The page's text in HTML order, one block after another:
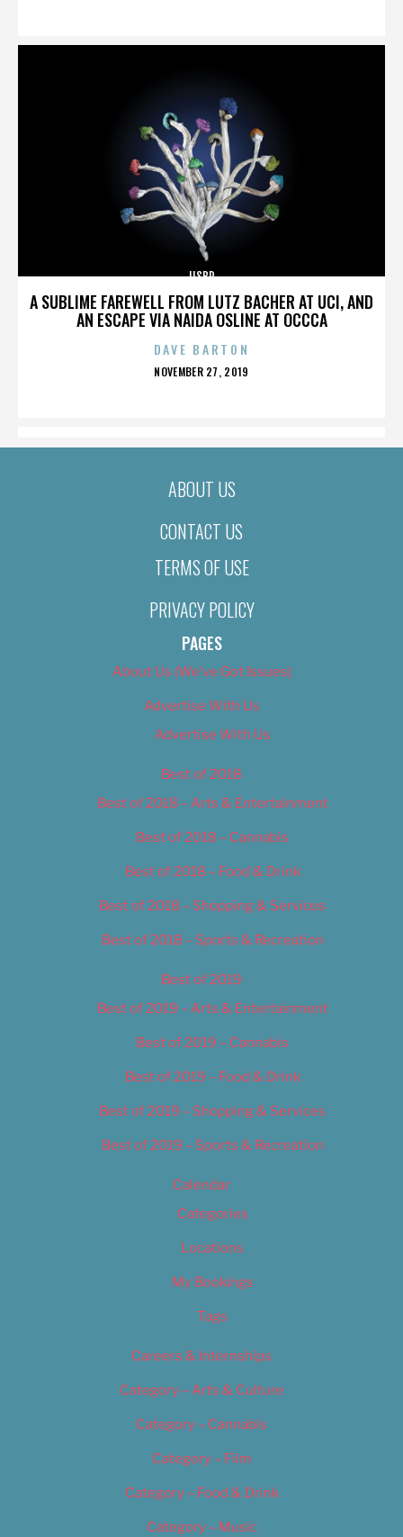
A SUBLIME FAREWELL FROM LUTZ BACHER AT UCI, AND
AN ESCAPE VIA NAIDA OSLINE AT OCCCA
IISBR
DAVE BARTON
POSTED
NOVEMBER 27, 2019
ABOUT US
CONTACT US
TERMS OF USE
PRIVACY POLICY
PAGES
About Us (We’ve Got Issues)
Advertise With Us
Advertise With Us
Best of 2018
Best of 2018 – Arts & Entertainment
Best of 2018 – Cannabis
Best of 2018 – Food & Drink
Best of 2018 – Shopping & Services
Best of 2018 – Sports & Recreation
Best of 2019
Best of 2019 – Arts & Entertainment
Best of 2019 – Cannabis
Best of 2019 – Food & Drink
Best of 2019 – Shopping & Services
Best of 2019 – Sports & Recreation
Calendar
Categories
Locations
My Bookings
Tags
Careers & Internships
Category – Arts & Culture
Category – Cannabis
Category – Film
Category – Food & Drink
Category – Music